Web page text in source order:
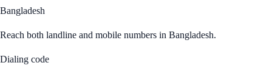
Bangladesh
Reach both landline and mobile numbers in Bangladesh.
Dialing code